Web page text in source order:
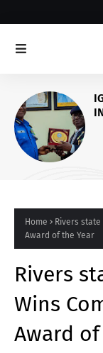
Home
Rivers state
Award of the Year
Rivers
Wins
Award